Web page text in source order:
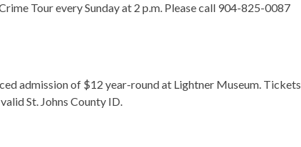
Tour every Sunday at 2 p.m. Please call 904-825-0087
admission of $12 year-round at Lightner Museum. Tickets
St. Johns County ID.